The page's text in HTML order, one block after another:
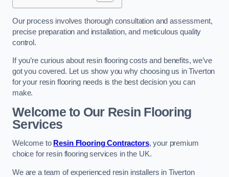
Our process involves thorough consultation and assessment,
precise preparation and installation, and meticulous quality
control.
If you’re curious about resin flooring costs and benefits, we’ve
got you covered. Let us show you why choosing us in Tiverton
for your resin flooring needs is the best decision you can
make.
Welcome to Our Resin Flooring
Services
Welcome to Resin Flooring Contractors, your premium
choice for resin flooring services in the UK.
We are a team of experienced resin installers in Tiverton